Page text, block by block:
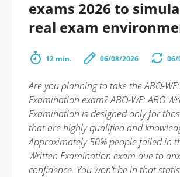
exams 2026 to
real exam
12 min. 06/08/2026 06/
Are you planning to take the ABO-
Examination exam? ABO-WE: ABO
Examination is designed only for
that are highly qualified and
Approximately 50% people failed in
Written Examination exam due to
confidence. You won’t be in that